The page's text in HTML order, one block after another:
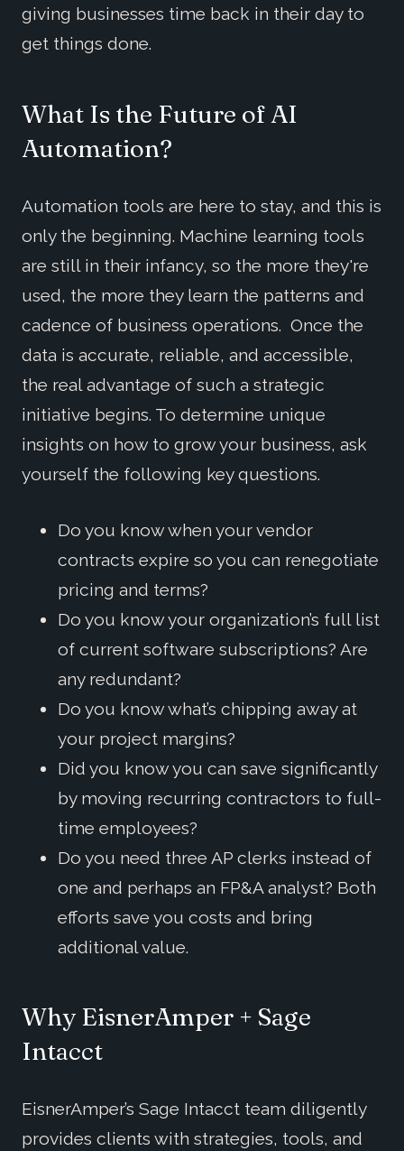
giving businesses time back in their day to
get things done.
What Is the Future of AI
Automation?
Automation tools are here to stay, and this is
only the beginning. Machine learning tools
are still in their infancy, so the more they're
used, the more they learn the patterns and
cadence of business operations. Once the
data is accurate, reliable, and accessible,
the real advantage of such a strategic
initiative begins. To determine unique
insights on how to grow your business, ask
yourself the following key questions.
Do you know when your vendor
contracts expire so you can renegotiate
pricing and terms?
Do you know your organization’s full list
of current software subscriptions? Are
any redundant?
Do you know what’s chipping away at
your project margins?
Did you know you can save significantly
by moving recurring contractors to full-
time employees?
Do you need three AP clerks instead of
one and perhaps an FP&A analyst? Both
efforts save you costs and bring
additional value.
Why EisnerAmper + Sage
Intacct
EisnerAmper’s Sage Intacct team diligently
provides clients with strategies, tools, and